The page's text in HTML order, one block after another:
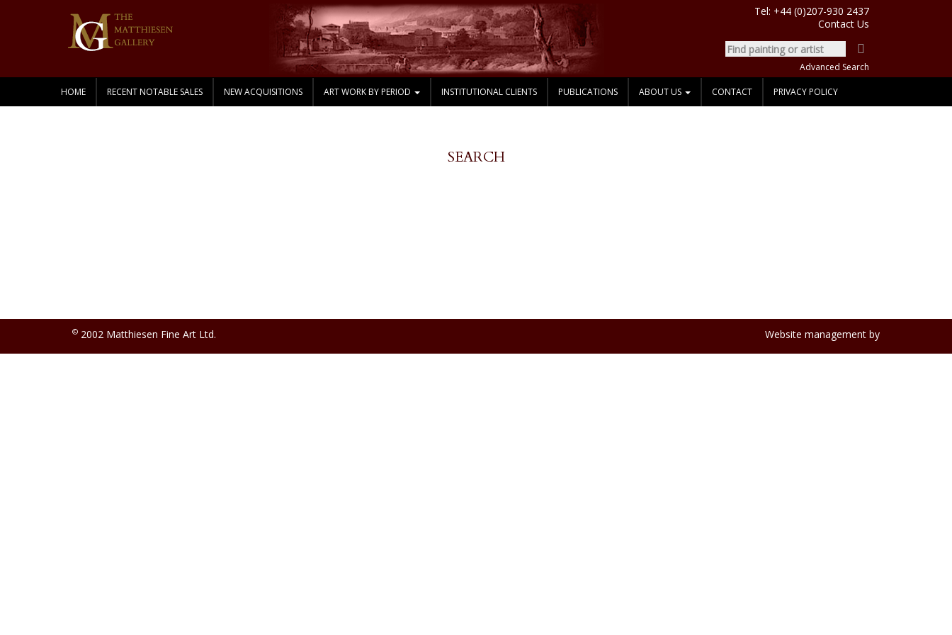
Tel: +44 (0)207-930 2437
Contact Us
Advanced Search
HOME RECENT NOTABLE SALES NEW ACQUISITIONS ART WORK BY PERIOD INSTITUTIONAL CLIENTS PUBLICATIONS ABOUT US CONTACT PRIVACY POLICY
SEARCH
© 2002 Matthiesen Fine Art Ltd. Website management by